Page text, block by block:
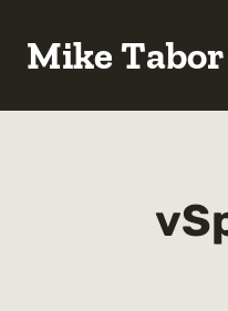
Mike Tabor